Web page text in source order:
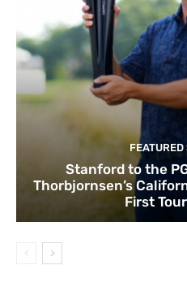
FEATURED
Stanford to the
Thorbjornsen’s
First